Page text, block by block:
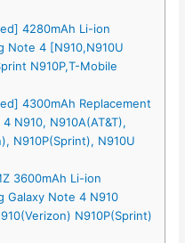
4280mAh Li-ion
Note 4 [N910,N910U
N910P,T-Mobile
4300mAh Replacement
N910, N910A(AT&T),
N910P(Sprint), N910U
3600mAh Li-ion
Galaxy Note 4 N910
N910P(Sprint)